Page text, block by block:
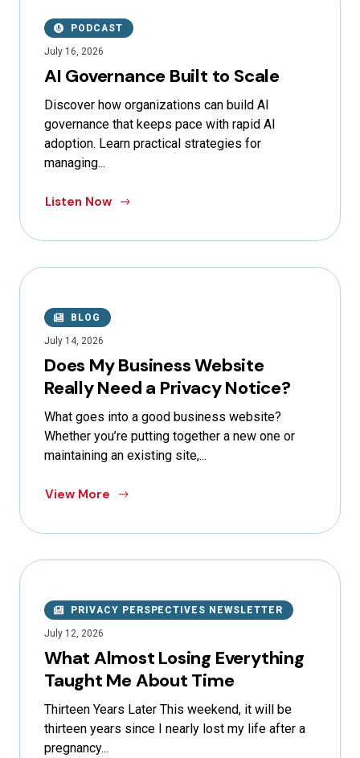
PODCAST
July 16, 2026
AI Governance Built to Scale
Discover how organizations can build AI
governance that keeps pace with rapid AI
adoption. Learn practical strategies for
managing...
Listen Now
BLOG
July 14, 2026
Does My Business Website
Really Need a Privacy Notice?
What goes into a good business website?
Whether you’re putting together a new one or
maintaining an existing site,...
View More
PRIVACY PERSPECTIVES NEWSLETTER
July 12, 2026
What Almost Losing Everything
Taught Me About Time
Thirteen Years Later This weekend, it will be
thirteen years since I nearly lost my life after a
pregnancy...